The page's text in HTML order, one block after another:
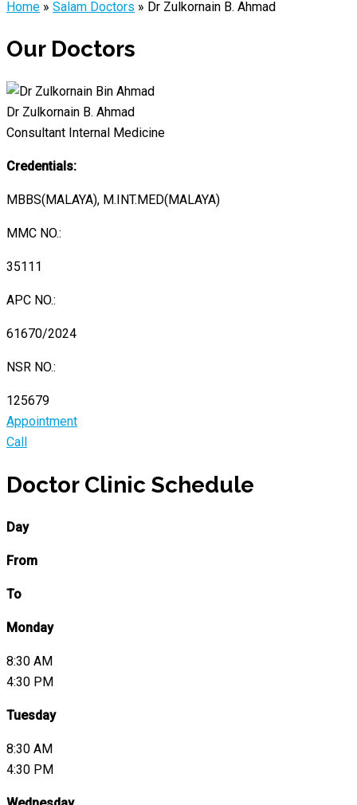
Home » Salam Doctors » Dr Zulkornain B. Ahmad
Our Doctors
Dr Zulkornain B. Ahmad
Consultant Internal Medicine
Credentials:
MBBS(MALAYA), M.INT.MED(MALAYA)
MMC NO.:
35111
APC NO.:
61670/2024
NSR NO.:
125679
Appointment
Call
Doctor Clinic Schedule
Day
From
To
Monday
8:30 AM
4:30 PM
Tuesday
8:30 AM
4:30 PM